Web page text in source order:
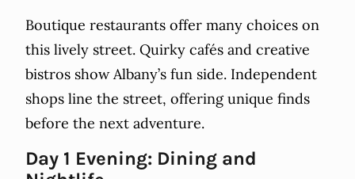
Boutique restaurants offer many choices on
this lively street. Quirky cafés and creative
bistros show Albany’s fun side. Independent
shops line the street, offering unique finds
before the next adventure.
Day 1 Evening: Dining and